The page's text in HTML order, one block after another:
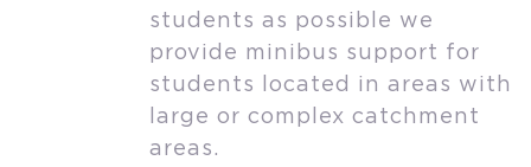
students as possible we
provide minibus support for
students located in areas with
large or complex catchment
areas.